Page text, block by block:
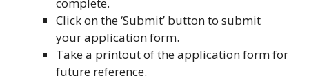
Click on the ‘Submit’ button to submit
your application form.
Take a printout of the application form for
future reference.